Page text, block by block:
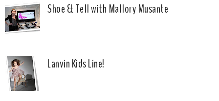
Shoe & Tell with Mallory Musante
Lanvin Kids Line!